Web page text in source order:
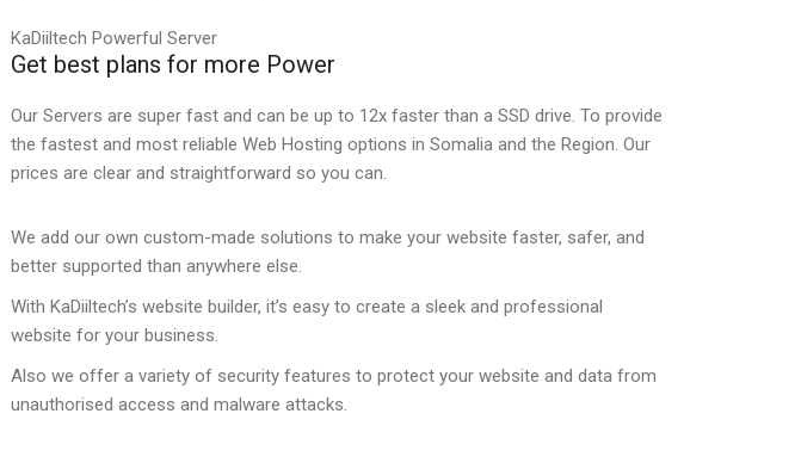
KaDiiltech Powerful Server
Get best plans for more Power
Our Servers are super fast and can be up to 12x faster than a SSD drive. To provide
the fastest and most reliable Web Hosting options in Somalia and the Region. Our
prices are clear and straightforward so you can.
We add our own custom-made solutions to make your website faster, safer, and
better supported than anywhere else.
With KaDiiltech’s website builder, it’s easy to create a sleek and professional
website for your business.
Also we offer a variety of security features to protect your website and data from
unauthorised access and malware attacks.